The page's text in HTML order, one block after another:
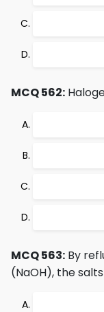
MCQ 562:
MCQ 563: By
(NaOH), the